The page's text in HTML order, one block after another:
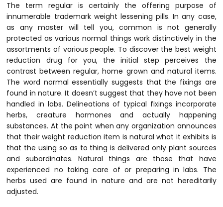
The term regular is certainly the offering purpose of
innumerable trademark weight lessening pills. In any case,
as any master will tell you, common is not generally
protected as various normal things work distinctively in the
assortments of various people. To discover the best weight
reduction drug for you, the initial step perceives the
contrast between regular, home grown and natural items.
The word normal essentially suggests that the fixings are
found in nature. It doesn’t suggest that they have not been
handled in labs. Delineations of typical fixings incorporate
herbs, creature hormones and actually happening
substances. At the point when any organization announces
that their weight reduction item is natural what it exhibits is
that the using so as to thing is delivered only plant sources
and subordinates. Natural things are those that have
experienced no taking care of or preparing in labs. The
herbs used are found in nature and are not hereditarily
adjusted.